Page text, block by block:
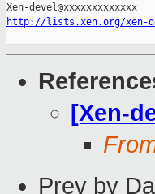
http://lists.xen.org/xen-
[Xen-
Prev by